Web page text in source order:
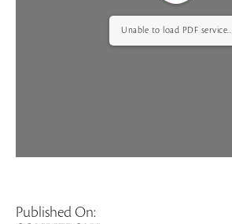
Unable to load PDF service..
Published On: